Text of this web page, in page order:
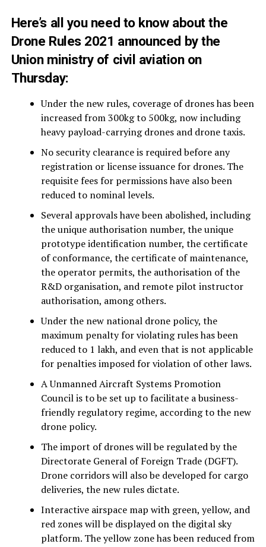
Here’s all you need to know about the
Drone Rules 2021 announced by the
Union ministry of civil aviation on
Thursday:
Under the new rules, coverage of drones has been
increased from 300kg to 500kg, now including
heavy payload-carrying drones and drone taxis.
No security clearance is required before any
registration or license issuance for drones. The
requisite fees for permissions have also been
reduced to nominal levels.
Several approvals have been abolished, including
the unique authorisation number, the unique
prototype identification number, the certificate
of conformance, the certificate of maintenance,
the operator permits, the authorisation of the
R&D organisation, and remote pilot instructor
authorisation, among others.
Under the new national drone policy, the
maximum penalty for violating rules has been
reduced to ₹1 lakh, and even that is not applicable
for penalties imposed for violation of other laws.
A Unmanned Aircraft Systems Promotion
Council is to be set up to facilitate a business-
friendly regulatory regime, according to the new
drone policy.
The import of drones will be regulated by the
Directorate General of Foreign Trade (DGFT).
Drone corridors will also be developed for cargo
deliveries, the new rules dictate.
Interactive airspace map with green, yellow, and
red zones will be displayed on the digital sky
platform. The yellow zone has been reduced from